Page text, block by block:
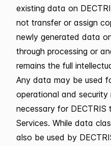
existing data on
not transfer or assign
newly generated data
through processing or
remains the full
Any data may be used
operational and
necessary for DECTRIS
Services. While data
also be used by